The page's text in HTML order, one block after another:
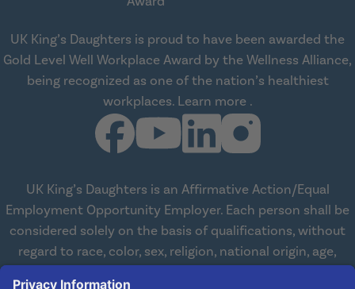
UK King’s Daughters is proud to have been awarded the
Gold Level Well Workplace Award by the Wellness Alliance,
being recognized as one of the nation’s healthiest
workplaces. Learn more .
UK King’s Daughters is an Affirmative Action/Equal
Employment Opportunity Employer. Each person shall be
considered solely on the basis of qualifications, without
regard to race, color, sex, religion, national origin, age,